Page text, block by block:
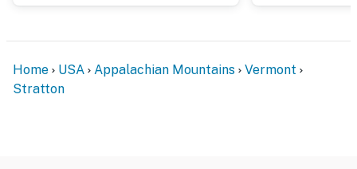
Home USA Appalachian Mountains
Vermont
Stratton